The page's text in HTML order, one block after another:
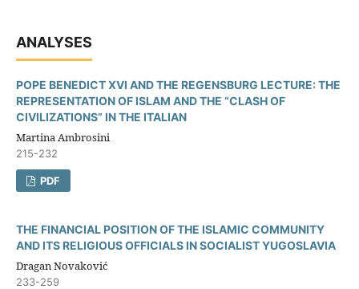
ANALYSES
POPE BENEDICT XVI AND THE REGENSBURG LECTURE: THE
REPRESENTATION OF ISLAM AND THE “CLASH OF
CIVILIZATIONS” IN THE ITALIAN
Martina Ambrosini
215-232
PDF
THE FINANCIAL POSITION OF THE ISLAMIC COMMUNITY
AND ITS RELIGIOUS OFFICIALS IN SOCIALIST YUGOSLAVIA
Dragan Novaković
233-259